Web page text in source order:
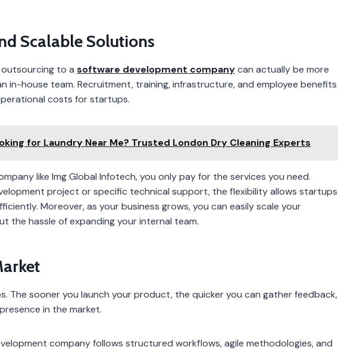
Scalable Solutions
to a software development companycan actually be more
in-house team. Recruitment, training, infrastructure, and employee benefits
costs for startups.
for Laundry Near Me? Trusted London Dry Cleaning Experts
like Img Global Infotech, you only pay for the services you need.
project or specific technical support, the flexibility allows startups
Moreover, as your business grows, you can easily scale your
the hassle of expanding your internal team.
The sooner you launch your product, the quicker you can gather feedback,
in the market.
company follows structured workflows, agile methodologies, and